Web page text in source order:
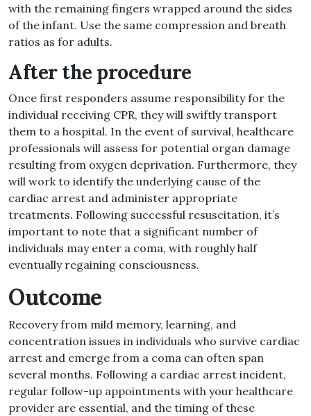
with the remaining fingers wrapped around the sides
of the infant. Use the same compression and breath
ratios as for adults.
After the procedure
Once first responders assume responsibility for the
individual receiving CPR, they will swiftly transport
them to a hospital. In the event of survival, healthcare
professionals will assess for potential organ damage
resulting from oxygen deprivation. Furthermore, they
will work to identify the underlying cause of the
cardiac arrest and administer appropriate
treatments. Following successful resuscitation, it’s
important to note that a significant number of
individuals may enter a coma, with roughly half
eventually regaining consciousness.
Outcome
Recovery from mild memory, learning, and
concentration issues in individuals who survive cardiac
arrest and emerge from a coma can often span
several months. Following a cardiac arrest incident,
regular follow-up appointments with your healthcare
provider are essential, and the timing of these